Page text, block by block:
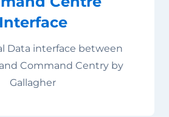
Interface
Data interface between
Command Centry by
Gallagher